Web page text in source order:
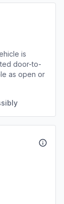
is
door-to-
as open or